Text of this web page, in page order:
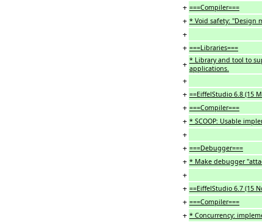
+ ===Compiler===
+ * Void safety: "Design
+
+ ===Libraries===
+ * Library and tool to
applications.
+
+ ==EiffelStudio 6.8 (15
+ ===Compiler===
+ * SCOOP: Usable
+
+ ===Debugger===
+ * Make debugger
+
+ ==EiffelStudio 6.7 (15
+ ===Compiler===
+ * Concurrency: